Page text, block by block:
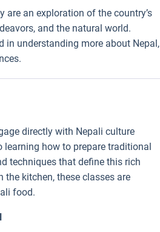
are an exploration of the country’s
and the natural world.
in understanding more about Nepal,
directly with Nepali culture
how to prepare traditional
techniques that define this rich
the kitchen, these classes are
food.